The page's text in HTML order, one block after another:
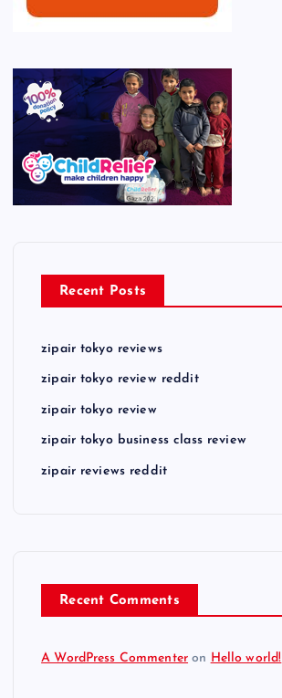
Recent Posts
zipair tokyo reviews
zipair tokyo review reddit
zipair tokyo review
zipair tokyo business class review
zipair reviews reddit
Recent Comments
A WordPress Commenter on Hello world!